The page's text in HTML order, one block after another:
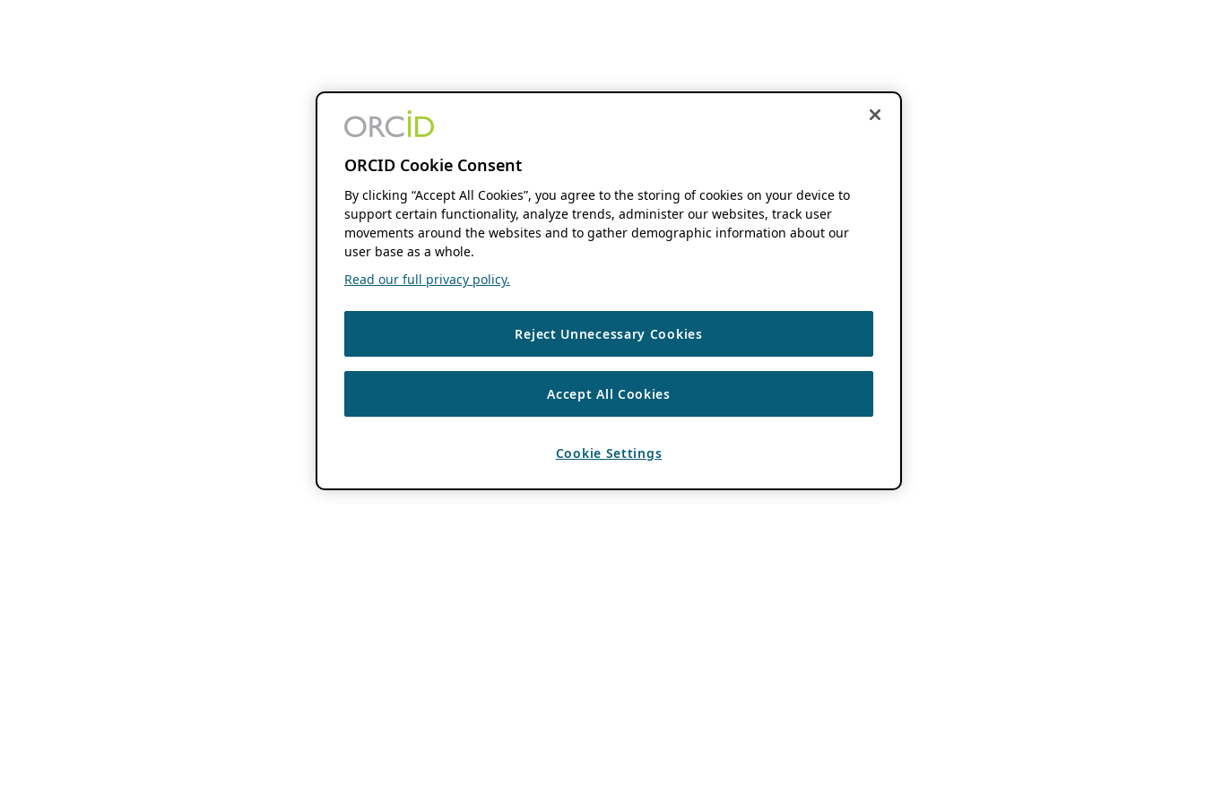
ORCID Cookie Consent
By clicking “Accept All Cookies”, you agree to the storing of cookies on your device to
support certain functionality, analyze trends, administer our websites, track user
movements around the websites and to gather demographic information about our
user base as a whole.
Read our full privacy policy.
Reject Unnecessary Cookies
Accept All Cookies
Cookie Settings